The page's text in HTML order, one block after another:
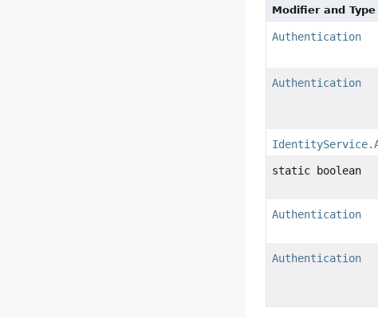
Modifier and Type
Authentication
Authentication
static boolean
Authentication
Authentication